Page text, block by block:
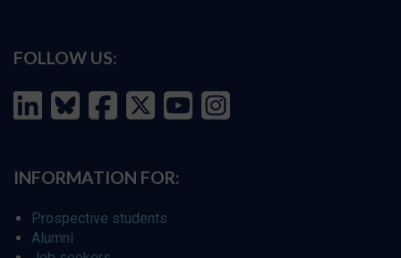
FOLLOW US:
INFORMATION FOR:
Prospective students
Alumni